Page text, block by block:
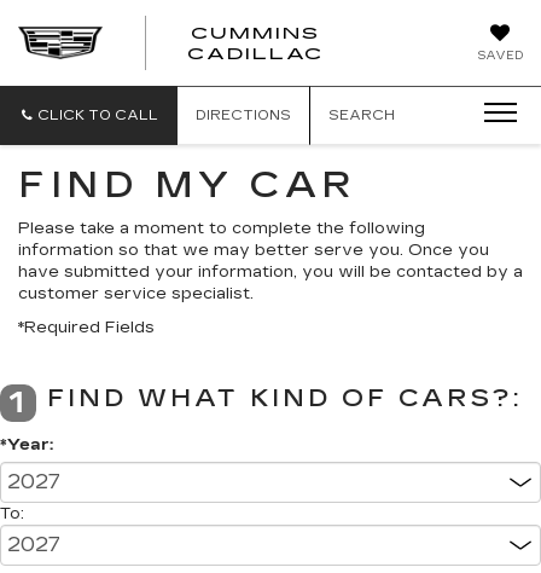
SAVED
CUMMINS
CADILLAC
CLICK TO CALL DIRECTIONS SEARCH
FIND MY CAR
Please take a moment to complete the following
information so that we may better serve you. Once you
have submitted your information, you will be contacted by a
customer service specialist.
*Required Fields
1 FIND WHAT KIND OF CARS?:
*Year:
To: